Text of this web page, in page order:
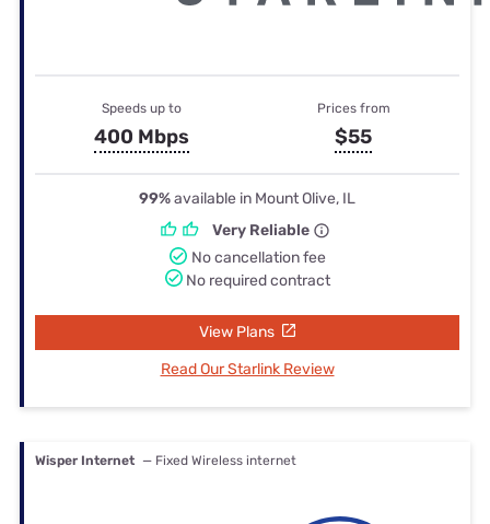
Speeds up to
400 Mbps
Prices from
$55
99%available in Mount Olive, IL
Very Reliable
No cancellation fee
No required contract
View Plans
Read Our Starlink Review
Wisper Internet — Fixed Wireless internet